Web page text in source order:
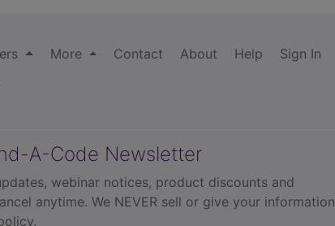
More Contact About Help Sign In
A-Code Newsletter
webinar notices, product discounts and
anytime. We NEVER sell or give your information